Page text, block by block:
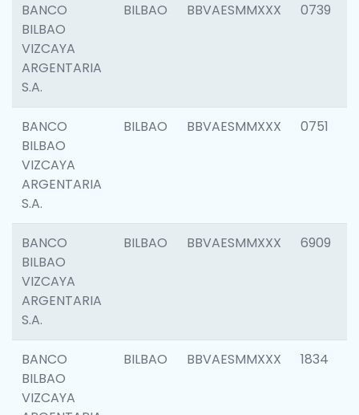
BANCO
BILBAO
VIZCAYA
ARGENTARIA
S.A.
BILBAO BBVAESMMXXX 0739
BANCO
BILBAO
VIZCAYA
ARGENTARIA
S.A.
BILBAO BBVAESMMXXX 0751
BANCO
BILBAO
VIZCAYA
ARGENTARIA
S.A.
BILBAO BBVAESMMXXX 6909
BANCO
BILBAO
VIZCAYA
BILBAO BBVAESMMXXX 1834